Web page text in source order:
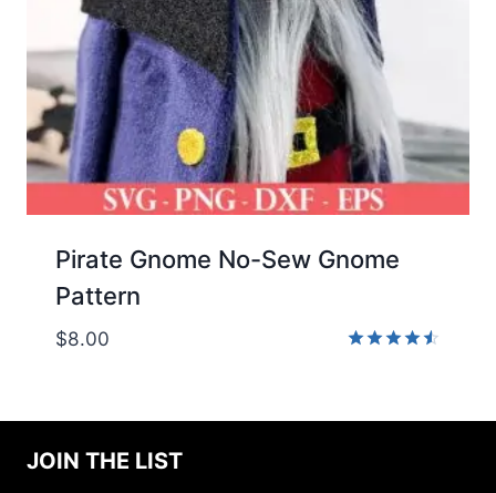
Pirate Gnome No-Sew Gnome
Pattern
$8.00
JOIN THE LIST